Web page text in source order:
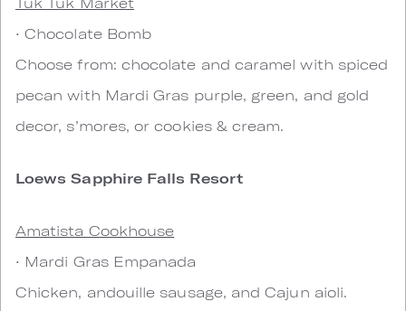
• Chocolate Bomb
Choose from: chocolate and caramel with spiced
pecan with Mardi Gras purple, green, and gold
decor, s’mores, or cookies & cream.
Loews Sapphire Falls Resort
Amatista Cookhouse
• Mardi Gras Empanada
Chicken, andouille sausage, and Cajun aioli.